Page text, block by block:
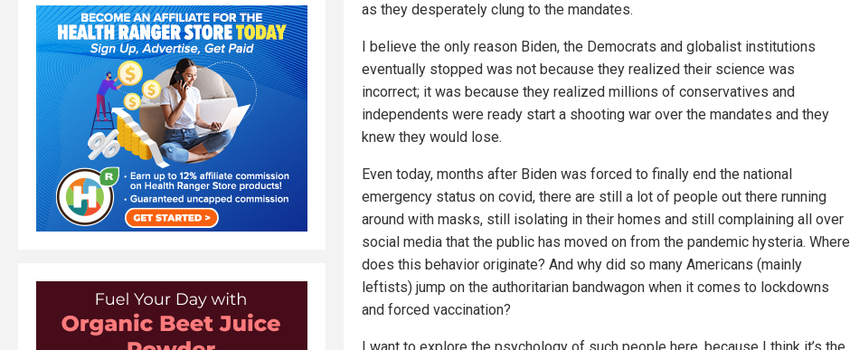
as they desperately clung to the mandates.
I believe the only reason Biden, the Democrats and globalist institutions
eventually stopped was not because they realized their science was
incorrect; it was because they realized millions of conservatives and
independents were ready start a shooting war over the mandates and they
knew they would lose.
Even today, months after Biden was forced to finally end the national
emergency status on covid, there are still a lot of people out there running
around with masks, still isolating in their homes and still complaining all over
social media that the public has moved on from the pandemic hysteria. Where
does this behavior originate? And why did so many Americans (mainly
leftists) jump on the authoritarian bandwagon when it comes to lockdowns
and forced vaccination?